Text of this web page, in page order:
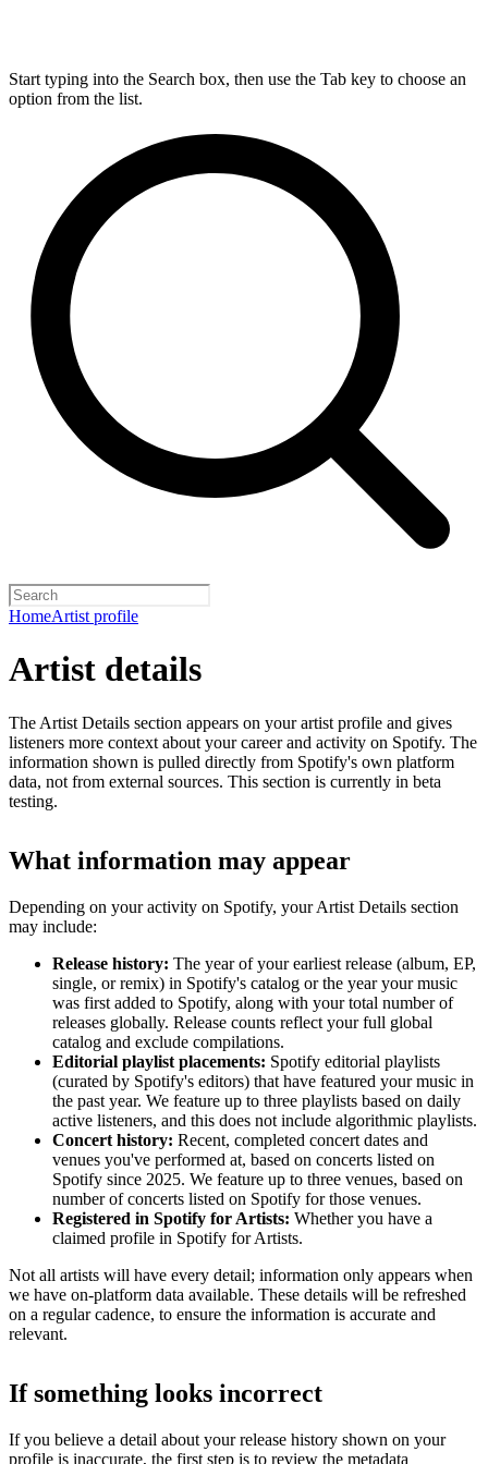
Start typing into the Search box, then use the Tab key to choose an
option from the list.
HomeArtist profile
Artist details
The Artist Details section appears on your artist profile and gives
listeners more context about your career and activity on Spotify. The
information shown is pulled directly from Spotify's own platform
data, not from external sources. This section is currently in beta
testing.
What information may appear
Depending on your activity on Spotify, your Artist Details section
may include:
Release history: The year of your earliest release (album, EP,
single, or remix) in Spotify's catalog or the year your music
was first added to Spotify, along with your total number of
releases globally. Release counts reflect your full global
catalog and exclude compilations.
Editorial playlist placements: Spotify editorial playlists
(curated by Spotify's editors) that have featured your music in
the past year. We feature up to three playlists based on daily
active listeners, and this does not include algorithmic playlists.
Concert history: Recent, completed concert dates and
venues you've performed at, based on concerts listed on
Spotify since 2025. We feature up to three venues, based on
number of concerts listed on Spotify for those venues.
Registered in Spotify for Artists: Whether you have a
claimed profile in Spotify for Artists.
Not all artists will have every detail; information only appears when
we have on-platform data available. These details will be refreshed
on a regular cadence, to ensure the information is accurate and
relevant.
If something looks incorrect
If you believe a detail about your release history shown on your
profile is inaccurate, the first step is to review the metadata